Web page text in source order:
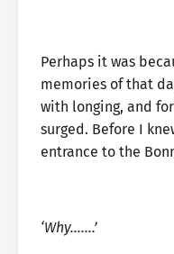
Perhaps it was
memories of that
with longing, and
surged. Before I
entrance to the
‘Why…….’